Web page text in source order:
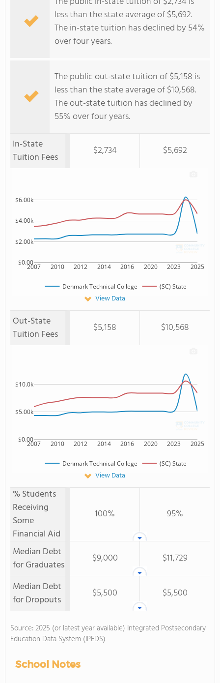
less than the state average of $5,692.
The in-state tuition has declined by 54%
over four years.
The public out-state tuition of $5,158 is
less than the state average of $10,568.
The out-state tuition has declined by
55% over four years.
In-State
Tuition Fees
$2,734 $5,692
2007 2010 2012 2014 2016 2020 2023 2025
$0.00
$2.00k
$4.00k
$6.00k
Denmark Technical College (SC) State
View Data
Out-State
Tuition Fees
$5,158 $10,568
2007 2010 2012 2014 2016 2020 2023 2025
$0.00
$5.00k
$10.0k
Denmark Technical College (SC) State
View Data
% Students
Receiving
Some
Financial Aid
100% 95%
Median Debt
for Graduates
$9,000
$11,729
Median Debt
for Dropouts
$5,500 $5,500
Source: 2025 (or latest year available) Integrated Postsecondary
Education Data System (IPEDS)
School Notes